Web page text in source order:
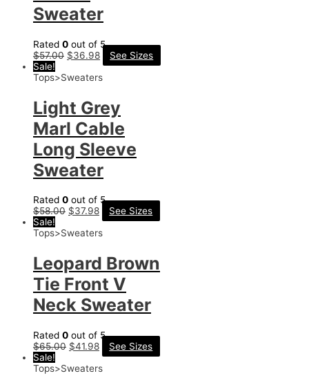
Sweater
Rated 0 out of 5
$57.00 $36.98
See Sizes
Sale!
Tops>Sweaters
Light Grey
Marl Cable
Long Sleeve
Sweater
Rated 0 out of 5
$58.00 $37.98
See Sizes
Sale!
Tops>Sweaters
Leopard Brown
Tie Front V
Neck Sweater
Rated 0 out of 5
$65.00 $41.98
See Sizes
Sale!
Tops>Sweaters